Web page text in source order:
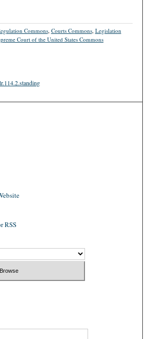
Commons, Courts Commons, Legislation
Court of the United States Commons
RSS